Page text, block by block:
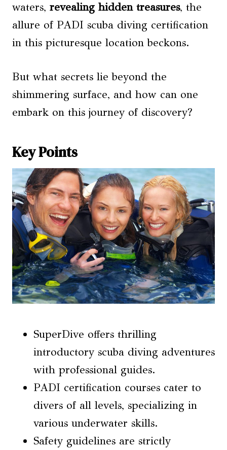
waters, revealing hidden treasures, the
allure of PADI scuba diving certification
in this picturesque location beckons.
But what secrets lie beyond the
shimmering surface, and how can one
embark on this journey of discovery?
Key Points
SuperDive offers thrilling
introductory scuba diving adventures
with professional guides.
PADI certification courses cater to
divers of all levels, specializing in
various underwater skills.
Safety guidelines are strictly